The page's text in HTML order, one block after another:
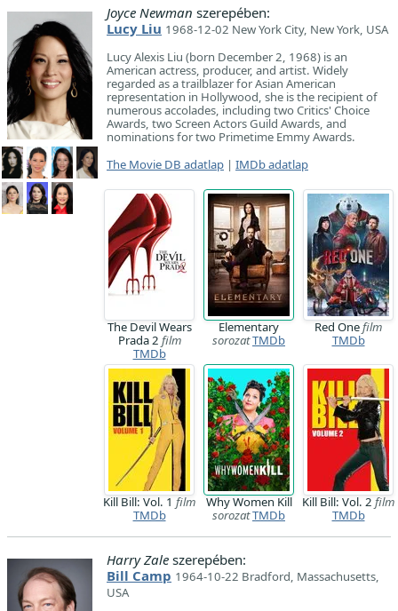
Joyce Newman szerepében:
Lucy Liu 1968-12-02 New York City, New York, USA
Lucy Alexis Liu (born December 2, 1968) is an
American actress, producer, and artist. Widely
regarded as a trailblazer for Asian American
representation in Hollywood, she is the recipient of
numerous accolades, including two Critics' Choice
Awards, two Screen Actors Guild Awards, and
nominations for two Primetime Emmy Awards.
The Movie DB adatlap | IMDb adatlap
The Devil Wears
Prada 2 film
TMDb
Elementary
sorozatTMDb
Red Onefilm
TMDb
Kill Bill: Vol. 1 film
TMDb
Why Women Kill
sorozatTMDb
Kill Bill: Vol. 2 film
TMDb
Harry Zale szerepében:
Bill Camp 1964-10-22 Bradford, Massachusetts,
USA